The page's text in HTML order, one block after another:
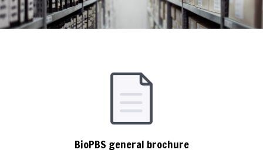
BioPBS general brochure